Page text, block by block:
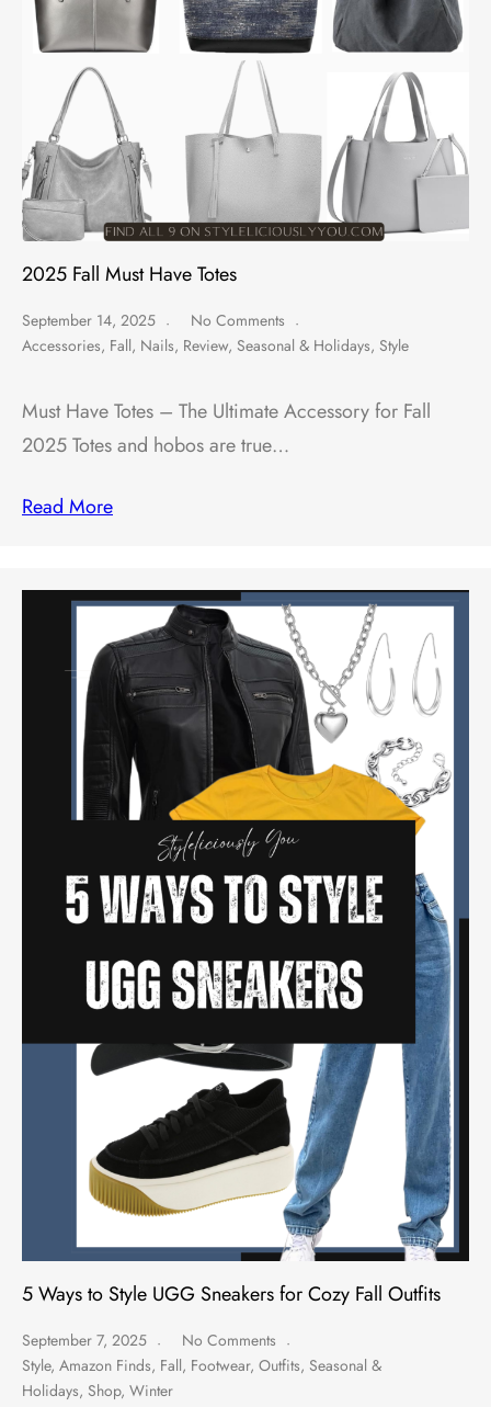
2025 Fall Must Have Totes
September 14, 2025
No Comments
Accessories, Fall, Nails, Review, Seasonal & Holidays, Style
Must Have Totes – The Ultimate Accessory for Fall
2025 Totes and hobos are true…
Read More
5 Ways to Style UGG Sneakers for Cozy Fall Outfits
September 7, 2025
No Comments
Style, Amazon Finds, Fall, Footwear, Outfits, Seasonal &
Holidays, Shop, Winter